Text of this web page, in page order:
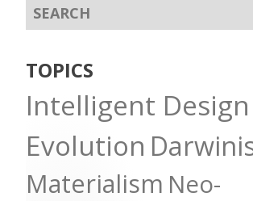
TOPICS
Intelligent Design
Evolution
Materialism Neo-